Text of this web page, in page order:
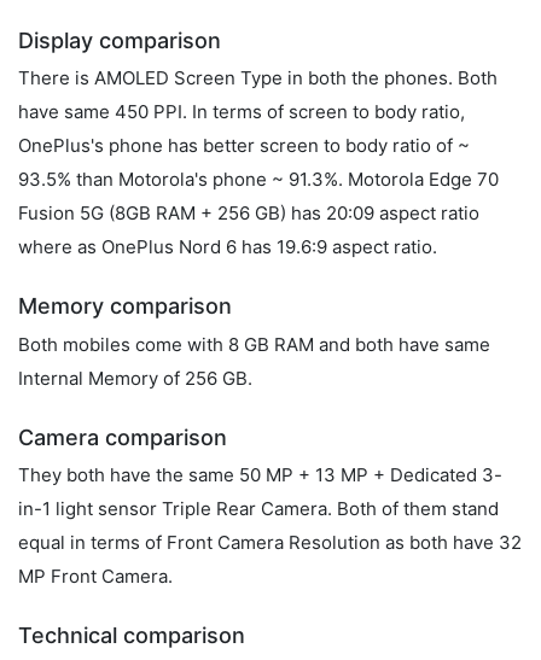
Display comparison
There is AMOLED Screen Type in both the phones. Both
have same 450 PPI. In terms of screen to body ratio,
OnePlus's phone has better screen to body ratio of ~
93.5% than Motorola's phone ~ 91.3%. Motorola Edge 70
Fusion 5G (8GB RAM + 256 GB) has 20:09 aspect ratio
where as OnePlus Nord 6 has 19.6:9 aspect ratio.
Memory comparison
Both mobiles come with 8 GB RAM and both have same
Internal Memory of 256 GB.
Camera comparison
They both have the same 50 MP + 13 MP + Dedicated 3-
in-1 light sensor Triple Rear Camera. Both of them stand
equal in terms of Front Camera Resolution as both have 32
MP Front Camera.
Technical comparison